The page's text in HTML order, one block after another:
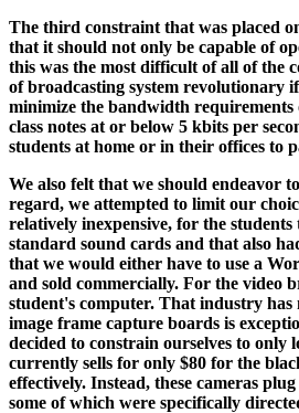
The third constraint that was placed
that it should not only be capable of
this was the most difficult of all of the
of broadcasting system revolutionary
minimize the bandwidth requirements
class notes at or below 5 kbits per
students at home or in their offices to
We also felt that we should endeavor
regard, we attempted to limit our
relatively inexpensive, for the
standard sound cards and that also
that we would either have to use a
and sold commercially. For the video
student's computer. That industry
image frame capture boards is
decided to constrain ourselves to
currently sells for only $80 for the
effectively. Instead, these cameras
some of which were specifically